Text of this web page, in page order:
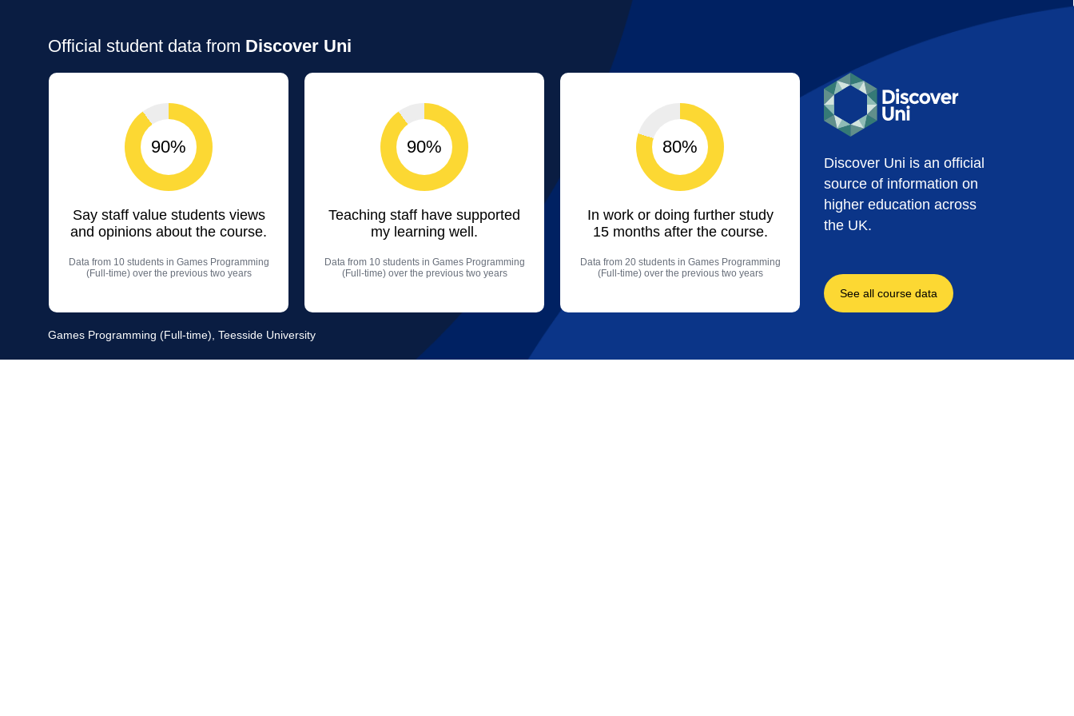
Official student data from Discover Uni
90%
Say staff value students views
and opinions about the course.
Data from 10 students in Games Programming
(Full-time) over the previous two years
90%
Teaching staff have supported
my learning well.
Data from 10 students in Games Programming
(Full-time) over the previous two years
80%
In work or doing further study
15 months after the course.
Data from 20 students in Games Programming
(Full-time) over the previous two years
Discover Uni is an official
source of information on
higher education across
the UK.
See all course data
Games Programming (Full-time), Teesside University